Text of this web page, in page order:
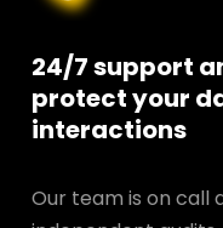
24/7 support
protect your
interactions
Our team is on call